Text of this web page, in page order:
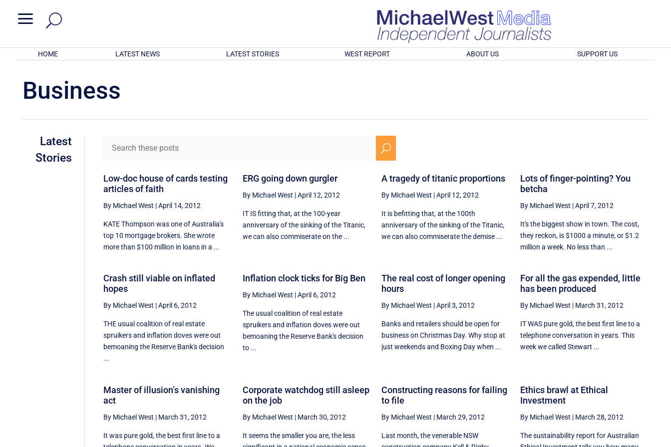
a
HOME LATEST NEWS LATEST STORIES WEST REPORT ABOUT US SUPPORT US
Business
Latest
Stories
U
Low-doc house of cards testing
articles of faith
By Michael West |April 14, 2012
KATE Thompson was one of Australia's
top 10 mortgage brokers. She wrote
more than $100 million in loans in a ...
ERG going down gurgler
By Michael West |April 12, 2012
IT IS fitting that, at the 100-year
anniversary of the sinking of the Titanic,
we can also commiserate on the ...
A tragedy of titanic proportions
By Michael West |April 12, 2012
It is befitting that, at the 100th
anniversary of the sinking of the Titanic,
we can also commiserate the demise ...
Lots of finger-pointing? You
betcha
By Michael West |April 7, 2012
It's the biggest show in town. The cost,
they reckon, is $1000 a minute, or $1.2
million a week. No less than ...
Crash still viable on inflated
hopes
By Michael West |April 6, 2012
THE usual coalition of real estate
spruikers and inflation doves were out
bemoaning the Reserve Bank's decision
...
Inflation clock ticks for Big Ben
By Michael West |April 6, 2012
The usual coalition of real estate
spruikers and inflation doves were out
bemoaning the Reserve Bank's decision
to ...
The real cost of longer opening
hours
By Michael West |April 3, 2012
Banks and retailers should be open for
business on Christmas Day. Why stop at
just weekends and Boxing Day when ...
For all the gas expended, little
has been produced
By Michael West | March 31, 2012
IT WAS pure gold, the best first line to a
telephone conversation in years. This
week we called Stewart ...
Master of illusion’s vanishing
act
By Michael West | March 31, 2012
It was pure gold, the best first line to a
Corporate watchdog still asleep
on the job
By Michael West | March 30, 2012
It seems the smaller you are, the less
Constructing reasons for failing
to file
By Michael West | March 29, 2012
Last month, the venerable NSW
Ethics brawl at Ethical
Investment
By Michael West | March 28, 2012
The sustainability report for Australian